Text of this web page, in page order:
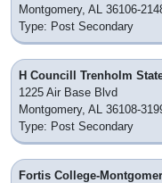
Montgomery, AL 36106-
Type: Post Secondary
H Councill Trenholm
1225 Air Base Blvd
Montgomery, AL 36108-
Type: Post Secondary
Fortis College-